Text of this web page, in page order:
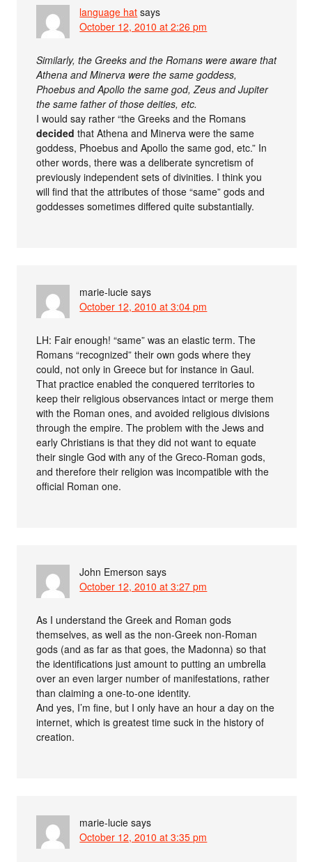
language hat says
October 12, 2010 at 2:26 pm
Similarly, the Greeks and the Romans were aware that
Athena and Minerva were the same goddess,
Phoebus and Apollo the same god, Zeus and Jupiter
the same father of those deities, etc.
I would say rather “the Greeks and the Romans
decided that Athena and Minerva were the same
goddess, Phoebus and Apollo the same god, etc.” In
other words, there was a deliberate syncretism of
previously independent sets of divinities. I think you
will find that the attributes of those “same” gods and
goddesses sometimes differed quite substantially.
marie-lucie says
October 12, 2010 at 3:04 pm
LH: Fair enough! “same” was an elastic term. The
Romans “recognized” their own gods where they
could, not only in Greece but for instance in Gaul.
That practice enabled the conquered territories to
keep their religious observances intact or merge them
with the Roman ones, and avoided religious divisions
through the empire. The problem with the Jews and
early Christians is that they did not want to equate
their single God with any of the Greco-Roman gods,
and therefore their religion was incompatible with the
official Roman one.
John Emerson says
October 12, 2010 at 3:27 pm
As I understand the Greek and Roman gods
themselves, as well as the non-Greek non-Roman
gods (and as far as that goes, the Madonna) so that
the identifications just amount to putting an umbrella
over an even larger number of manifestations, rather
than claiming a one-to-one identity.
And yes, I’m fine, but I only have an hour a day on the
internet, which is greatest time suck in the history of
creation.
marie-lucie says
October 12, 2010 at 3:35 pm